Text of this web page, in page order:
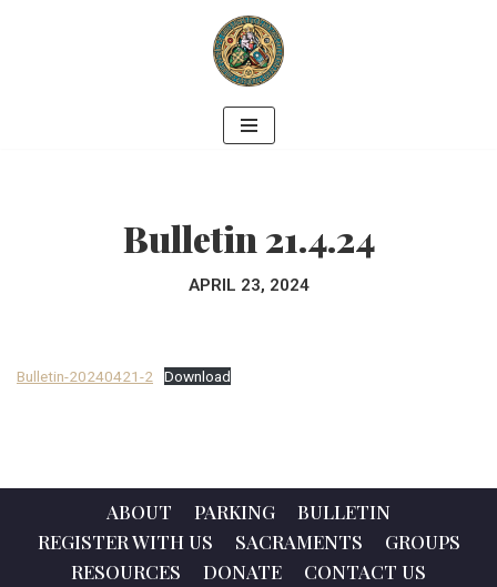
Bulletin 21.4.24
APRIL 23, 2024
Bulletin-20240421-2 Download
ABOUT PARKING
BULLETIN
REGISTER WITH US
SACRAMENTS
GROUPS
RESOURCES
DONATE CONTACT US